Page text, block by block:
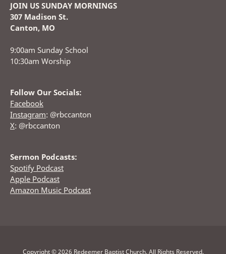
JOIN US SUNDAY MORNINGS
307 Madison St.
Canton, MO
9:00am Sunday School
10:30am Worship
Follow Our Socials:
Facebook
Instagram: @rbccanton
X: @rbccanton
Sermon Podcasts:
Spotify Podcast
Apple Podcast
Amazon Music Podcast
Copyright © 2026 Redeemer Baptist Church. All Rights Reserved.